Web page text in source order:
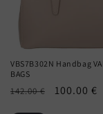
VBS7B302N Handbag
BAGS
Regular
142.00 €
Sale
100.00 €